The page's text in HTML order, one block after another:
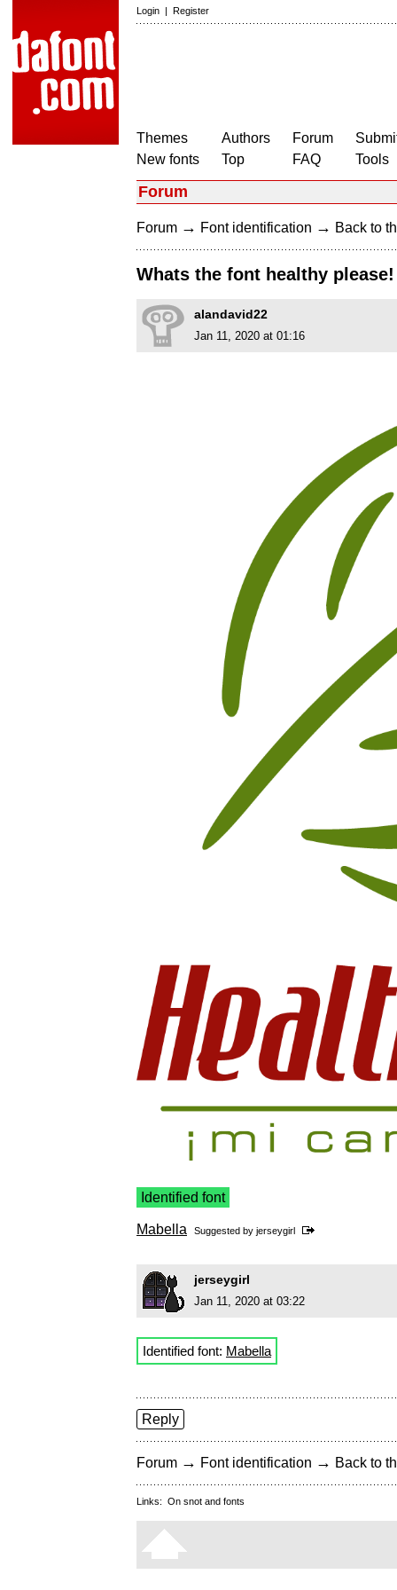
Login | Register
Themes
New fonts
Authors
Top
Forum
FAQ
Tools
Forum
Forum → Font identification → Back to
Whats the font healthy please!
alandavid22
Jan 11, 2020 at 01:16
Identified font
Mabella Suggested by jerseygirl
jerseygirl
Jan 11, 2020 at 03:22
Identified font: Mabella
Reply
Forum → Font identification → Back to
Links: On snot and fonts